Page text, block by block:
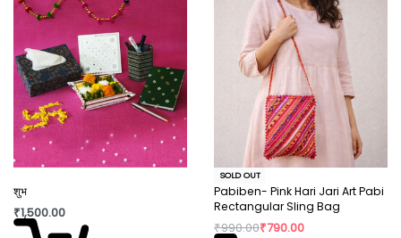
शुभ
₹1,500.00
SOLD OUT
Pabiben- Pink Hari Jari Art Pabi
Rectangular Sling Bag
₹990.00₹790.00